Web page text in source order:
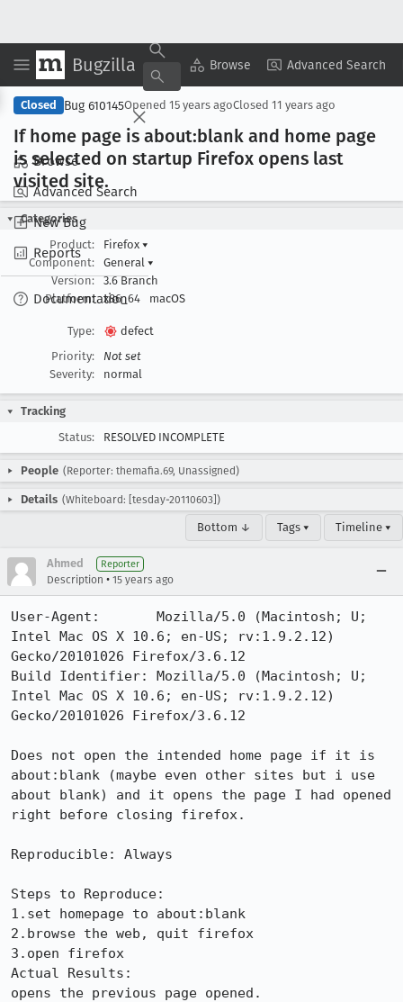
Bugzilla Browse Advanced Search
Browse
Advanced Search
New Bug
Reports
Documentation
Copy Summary ▾ View ▾
Closed Bug 610145Opened 15 years agoClosed 11 years ago
If home page is about:blank and home page
is selected on startup Firefox opens last
visited site.
Categories
Product:
Firefox ▾
Component:
General ▾
Version:
3.6 Branch
Platform:
x86_64 macOS
Type:
defect
Priority:
Not set
Severity:
normal
Tracking
Status:
RESOLVED INCOMPLETE
People (Reporter: themafia.69, Unassigned)
Details (Whiteboard: [tesday-20110603])
Bottom ↓ Tags ▾ Timeline ▾
Ahmed Reporter
Description • 15 years ago
User-Agent:       Mozilla/5.0 (Macintosh; U;
Intel Mac OS X 10.6; en-US; rv:1.9.2.12)
Gecko/20101026 Firefox/3.6.12
Build Identifier: Mozilla/5.0 (Macintosh; U;
Intel Mac OS X 10.6; en-US; rv:1.9.2.12)
Gecko/20101026 Firefox/3.6.12
Does not open the intended home page if it is
about:blank (maybe even other sites but i use
about blank) and it opens the page I had opened
right before closing firefox.
Reproducible: Always
Steps to Reproduce:
1.set homepage to about:blank
2.browse the web, quit firefox
3.open firefox
Actual Results:
opens the previous page opened.